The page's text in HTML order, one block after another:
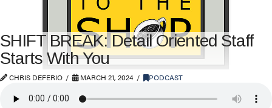
SHIFT BREAK: Detail Oriented Staff
Starts With You
CHRIS DEFERIO MARCH 21, 2024 PODCAST